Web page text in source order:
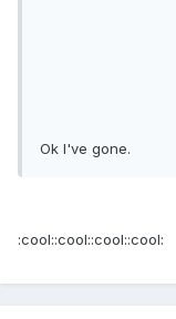
Ok I've gone.
:cool::cool::cool::cool: